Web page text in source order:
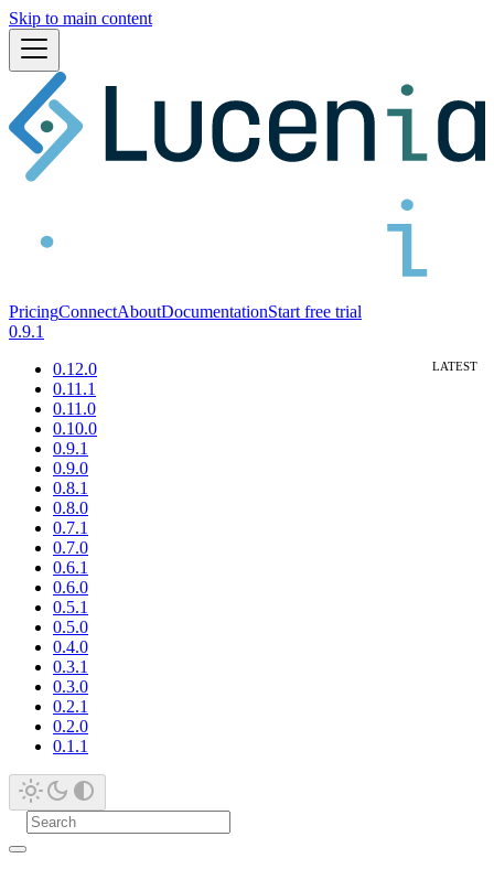
Skip to main content
PricingConnectAboutDocumentationStart free trial
0.9.1
0.12.0
0.11.1
0.11.0
0.10.0
0.9.1
0.9.0
0.8.1
0.8.0
0.7.1
0.7.0
0.6.1
0.6.0
0.5.1
0.5.0
0.4.0
0.3.1
0.3.0
0.2.1
0.2.0
0.1.1